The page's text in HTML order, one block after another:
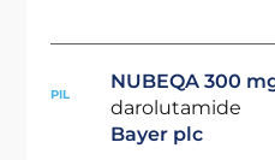
PIL
NUBEQA 300
darolutamide
Bayer plc